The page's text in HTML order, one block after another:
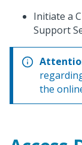
Initiate a
Support
the